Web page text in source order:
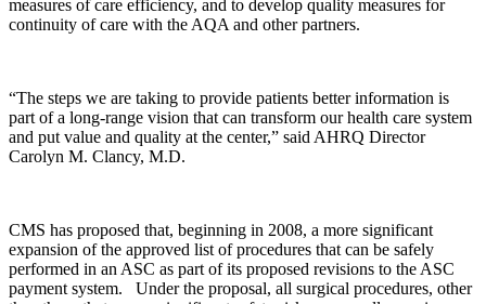
measures of care efficiency, and to develop quality measures for
continuity of care with the AQA and other partners.
“The steps we are taking to provide patients better information is
part of a long-range vision that can transform our health care system
and put value and quality at the center,” said AHRQ Director
Carolyn M. Clancy, M.D.
CMS has proposed that, beginning in 2008, a more significant
expansion of the approved list of procedures that can be safely
performed in an ASC as part of its proposed revisions to the ASC
payment system. Under the proposal, all surgical procedures, other